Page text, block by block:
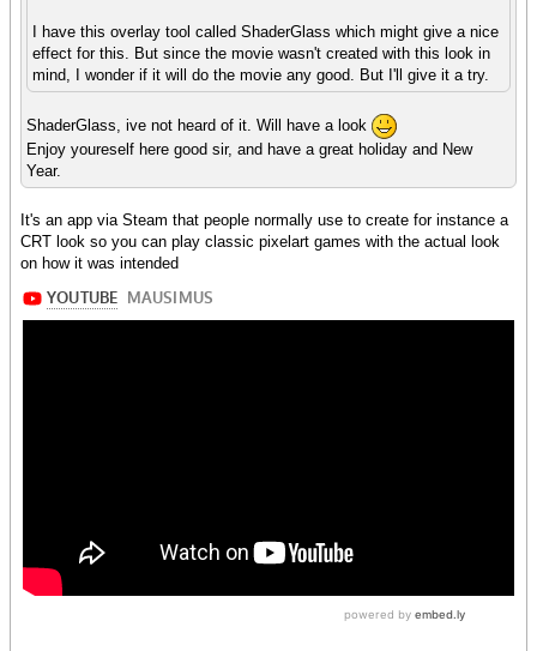
I have this overlay tool called ShaderGlass which might give a nice
effect for this. But since the movie wasn't created with this look in
mind, I wonder if it will do the movie any good. But I'll give it a try.
ShaderGlass, ive not heard of it. Will have a look
Enjoy youreself here good sir, and have a great holiday and New
Year.
It's an app via Steam that people normally use to create for instance a
CRT look so you can play classic pixelart games with the actual look
on how it was intended